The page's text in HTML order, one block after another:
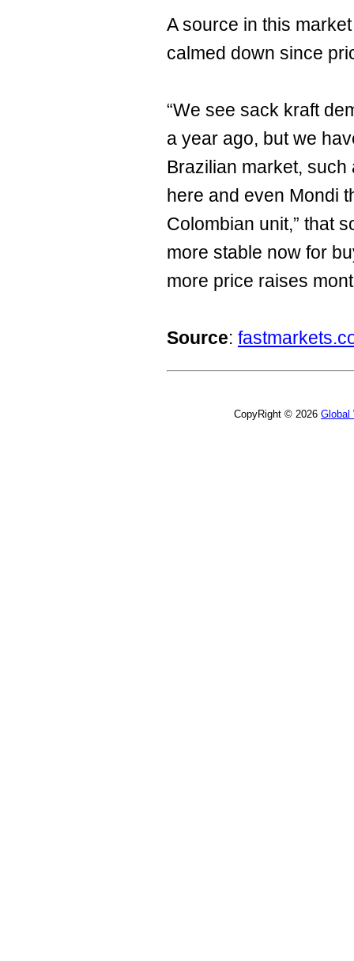
A source in this
calmed down since
“We see sack kraft
a year ago, but we
Brazilian market,
here and even Mondi
Colombian unit,” that
more stable now for
more price raises
Source:
CopyRight © 2026 Global